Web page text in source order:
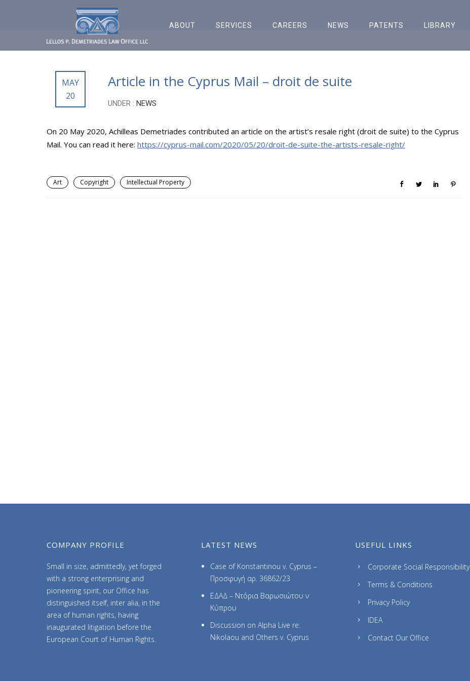
ABOUT SERVICES CAREERS NEWS PATENTS LIBRARY
MAY
20
Article in the Cyprus Mail – droit de suite
UNDER : NEWS
On 20 May 2020, Achilleas Demetriades contributed an article on the artist’s resale right (droit de suite) to the Cyprus
Mail. You can read it here: https://cyprus-mail.com/2020/05/20/droit-de-suite-the-artists-resale-right/
Art Copyright Intellectual Property
COMPANY PROFILE
Small in size, admittedly, yet forged
with a strong enterprising and
pioneering spirit, our Office has
distinguished itself, inter alia, in the
area of human rights, having
inaugurated litigation before the
European Court of Human Rights.
LATEST NEWS
Case of Konstantinou v. Cyprus –
Προσφυγή αρ. 36862/23
ΕΔΑΔ – Ντόρια Βαρωσιώτου ν
Κύπρου
Discussion on Alpha Live re:
Nikolaou and Others v. Cyprus
USEFUL LINKS
Corporate Social Responsibility
Terms & Conditions
Privacy Policy
IDEA
Contact Our Office